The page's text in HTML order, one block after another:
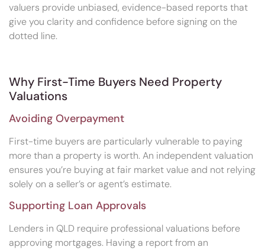
valuers provide unbiased, evidence-based reports that
give you clarity and confidence before signing on the
dotted line.
Why First-Time Buyers Need Property
Valuations
Avoiding Overpayment
First-time buyers are particularly vulnerable to paying
more than a property is worth. An independent valuation
ensures you’re buying at fair market value and not relying
solely on a seller’s or agent’s estimate.
Supporting Loan Approvals
Lenders in QLD require professional valuations before
approving mortgages. Having a report from an